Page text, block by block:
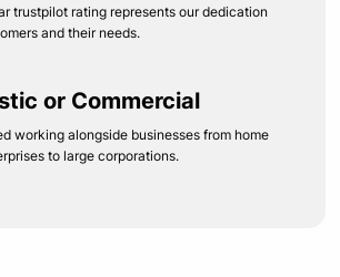
trustpilot rating represents our dedication
and their needs.
or Commercial
working alongside businesses from home
to large corporations.